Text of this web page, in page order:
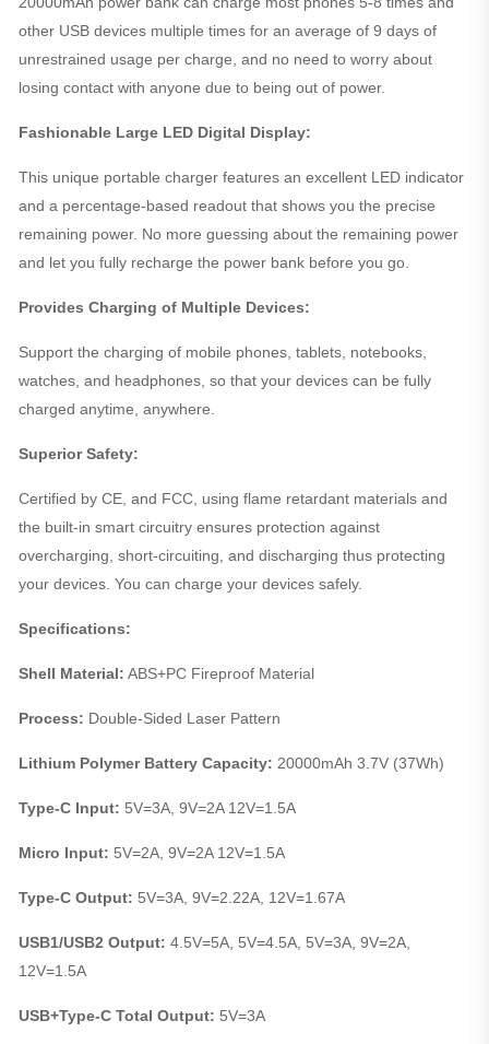
other USB devices multiple times for an average of 9 days of
unrestrained usage per charge, and no need to worry about
losing contact with anyone due to being out of power.
Fashionable Large LED Digital Display:
This unique portable charger features an excellent LED indicator
and a percentage-based readout that shows you the precise
remaining power. No more guessing about the remaining power
and let you fully recharge the power bank before you go.
Provides Charging of Multiple Devices:
Support the charging of mobile phones, tablets, notebooks,
watches, and headphones, so that your devices can be fully
charged anytime, anywhere.
Superior Safety:
Certified by CE, and FCC, using flame retardant materials and
the built-in smart circuitry ensures protection against
overcharging, short-circuiting, and discharging thus protecting
your devices. You can charge your devices safely.
Specifications:
Shell Material: ABS+PC Fireproof Material
Process: Double-Sided Laser Pattern
Lithium Polymer Battery Capacity: 20000mAh 3.7V (37Wh)
Type-C Input: 5V=3A, 9V=2A 12V=1.5A
Micro Input: 5V=2A, 9V=2A 12V=1.5A
Type-C Output: 5V=3A, 9V=2.22A, 12V=1.67A
USB1/USB2 Output: 4.5V=5A, 5V=4.5A, 5V=3A, 9V=2A,
12V=1.5A
USB+Type-C Total Output: 5V=3A